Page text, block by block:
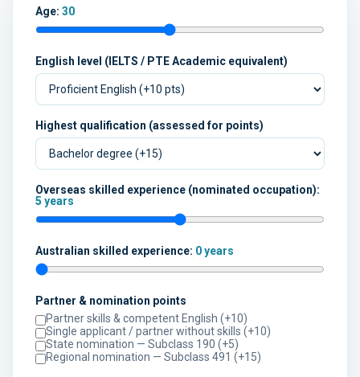
Age: 30
English level (IELTS / PTE Academic equivalent)
Highest qualification (assessed for points)
Overseas skilled experience (nominated occupation):
5 years
Australian skilled experience: 0 years
Partner & nomination points
Partner skills & competent English (+10)
Single applicant / partner without skills (+10)
State nomination — Subclass 190 (+5)
Regional nomination — Subclass 491 (+15)